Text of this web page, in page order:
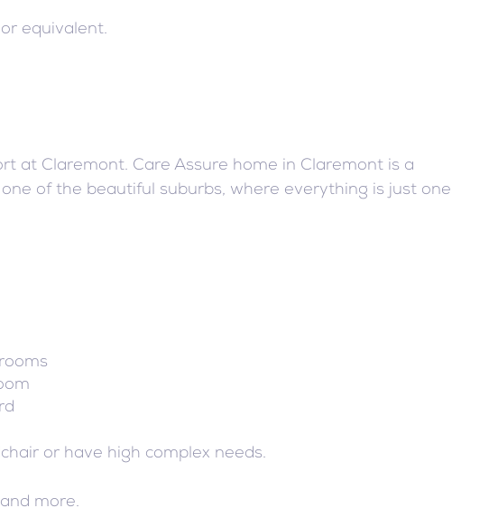
equivalent.
at Claremont. Care Assure home in Claremont is a
of the beautiful suburbs, where everything is just one
or have high complex needs.
more.